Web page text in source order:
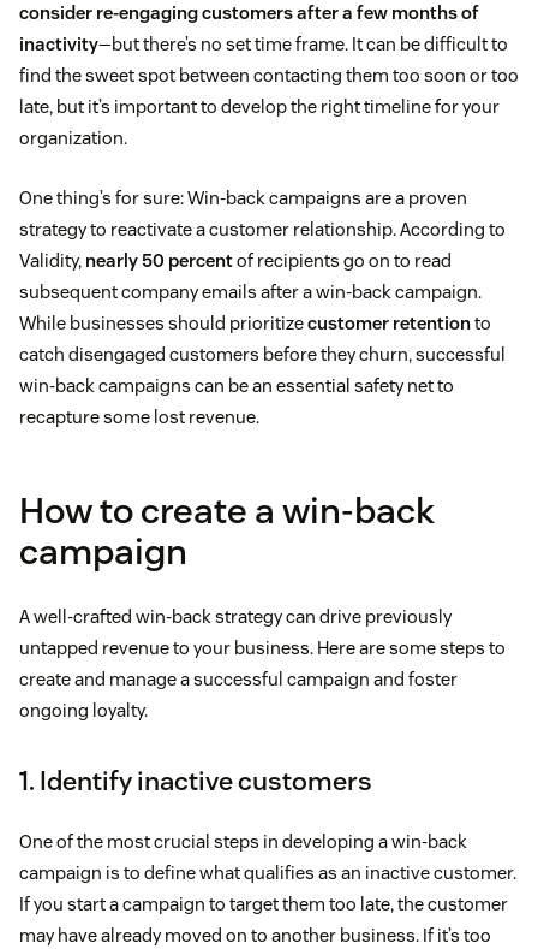
consider re-engaging customers after a few months of
inactivity—but there’s no set time frame. It can be difficult to
find the sweet spot between contacting them too soon or too
late, but it’s important to develop the right timeline for your
organization.
One thing’s for sure: Win-back campaigns are a proven
strategy to reactivate a customer relationship. According to
Validity, nearly 50 percentof recipients go on to read
subsequent company emails after a win-back campaign.
While businesses should prioritizecustomer retentionto
catch disengaged customers before they churn, successful
win-back campaigns can be an essential safety net to
recapture some lost revenue.
How to create a win-back
campaign
A well-crafted win-back strategy can drive previously
untapped revenue to your business. Here are some steps to
create and manage a successful campaign and foster
ongoing loyalty.
1. Identify inactive customers
One of the most crucial steps in developing a win-back
campaign is to define what qualifies as an inactive customer.
If you start a campaign to target them too late, the customer
may have already moved on to another business. If it’s too